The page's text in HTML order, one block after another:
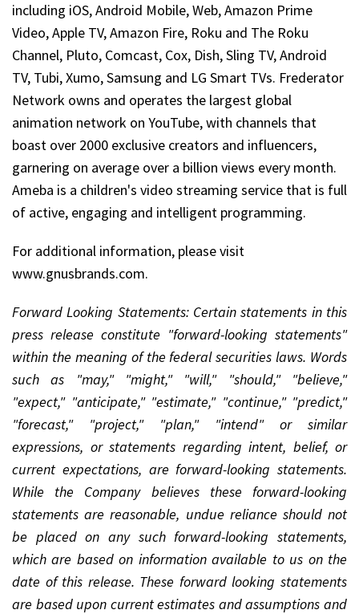
including iOS, Android Mobile, Web, Amazon Prime
Video, Apple TV, Amazon Fire, Roku and The Roku
Channel, Pluto, Comcast, Cox, Dish, Sling TV, Android
TV, Tubi, Xumo, Samsung and LG Smart TVs. Frederator
Network owns and operates the largest global
animation network on YouTube, with channels that
boast over 2000 exclusive creators and influencers,
garnering on average over a billion views every month.
Ameba is a children's video streaming service that is full
of active, engaging and intelligent programming.
For additional information, please visit
www.gnusbrands.com.
Forward Looking Statements: Certain statements in this
press release constitute "forward-looking statements"
within the meaning of the federal securities laws. Words
such as "may," "might," "will," "should," "believe,"
"expect," "anticipate," "estimate," "continue," "predict,"
"forecast," "project," "plan," "intend" or similar
expressions, or statements regarding intent, belief, or
current expectations, are forward-looking statements.
While the Company believes these forward-looking
statements are reasonable, undue reliance should not
be placed on any such forward-looking statements,
which are based on information available to us on the
date of this release. These forward looking statements
are based upon current estimates and assumptions and